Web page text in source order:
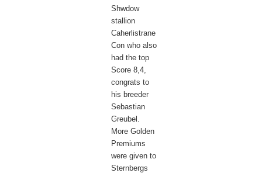
Shwdow
stallion
Caherlistrane
Con who also
had the top
Score 8,4,
congrats to
his breeder
Sebastian
Greubel.
More Golden
Premiums
were given to
Sternbergs